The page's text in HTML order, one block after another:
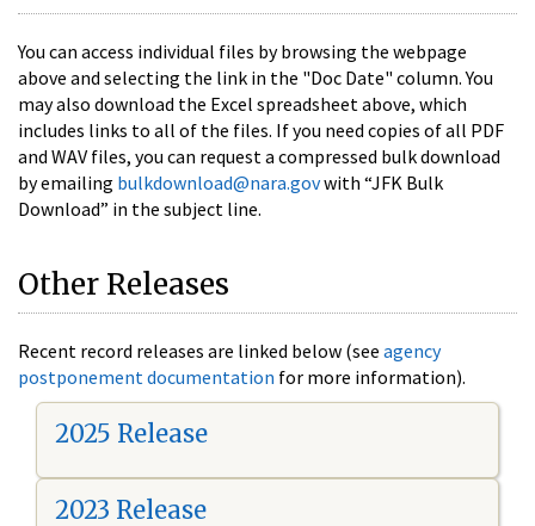
You can access individual files by browsing the webpage
above and selecting the link in the "Doc Date" column. You
may also download the Excel spreadsheet above, which
includes links to all of the files. If you need copies of all PDF
and WAV files, you can request a compressed bulk download
by emailing bulkdownload@nara.govwith “JFK Bulk
Download” in the subject line.
Other Releases
Recent record releases are linked below (see agency
postponement documentation for more information).
2025 Release
2023 Release